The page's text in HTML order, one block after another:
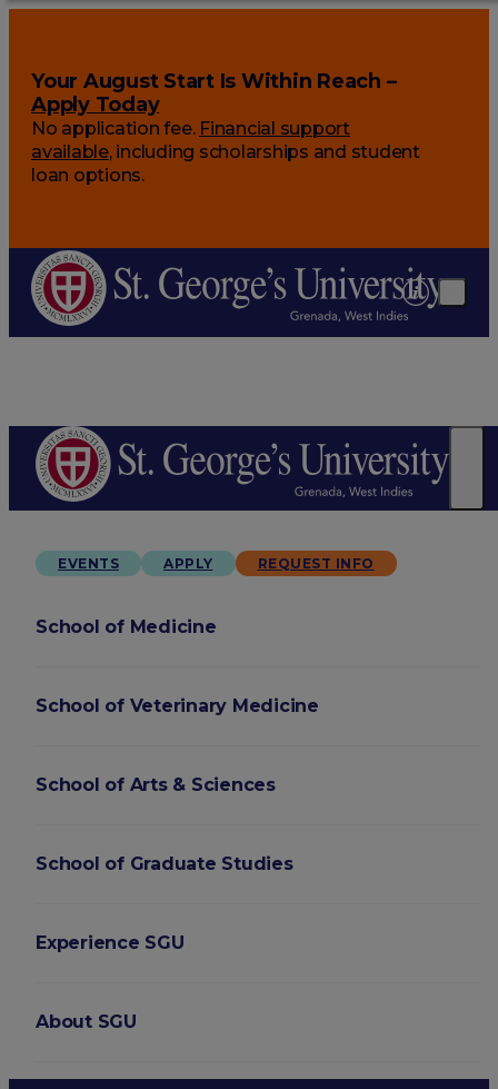
Your August Start Is Within Reach –
Apply Today
No application fee. Financial support
available, including scholarships and student
loan options.
EVENTS APPLY REQUEST INFO
School of Medicine
School of Veterinary Medicine
School of Arts & Sciences
School of Graduate Studies
Experience SGU
About SGU